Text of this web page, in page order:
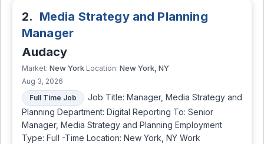
2. Media Strategy and Planning
Manager
Audacy
Market: New York Location: New York, NY
Aug 3, 2026
Full Time Job
Job Title: Manager, Media Strategy and
Planning Department: Digital Reporting To: Senior
Manager, Media Strategy and Planning Employment
Type: Full -Time Location: New York, NY Work